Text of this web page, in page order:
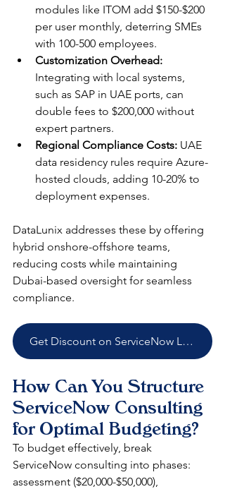
modules like ITOM add $150-$200
per user monthly, deterring SMEs
with 100-500 employees.​
Customization Overhead:
Integrating with local systems,
such as SAP in UAE ports, can
double fees to $200,000 without
expert partners.​
Regional Compliance Costs: UAE
data residency rules require Azure-
hosted clouds, adding 10-20% to
deployment expenses.​
DataLunix addresses these by offering
hybrid onshore-offshore teams,
reducing costs while maintaining
Dubai-based oversight for seamless
compliance.​
Get Discount on ServiceNow Licenses
How Can You Structure
ServiceNow Consulting
for Optimal Budgeting?
To budget effectively, break
ServiceNow consulting into phases:
assessment ($20,000-$50,000),